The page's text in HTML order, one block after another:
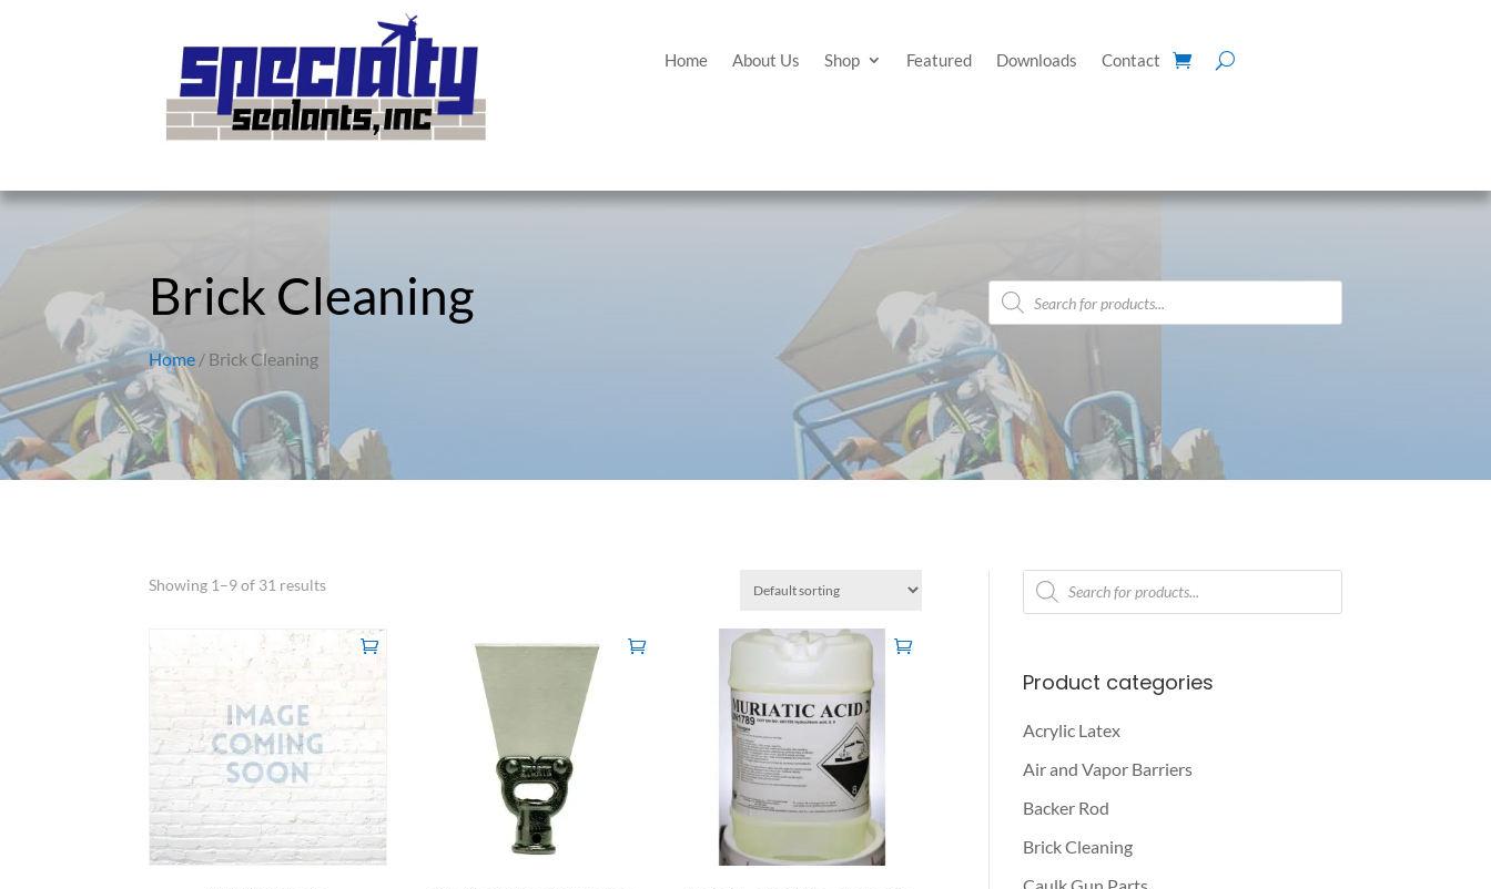
Home About Us Shop Featured Downloads Contact
Brick Cleaning
Home / Brick Cleaning
Products
search
Showing 1–9 of 31 results
Products
search
Product categories
Acrylic Latex
Air and Vapor Barriers
Backer Rod
Brick Cleaning